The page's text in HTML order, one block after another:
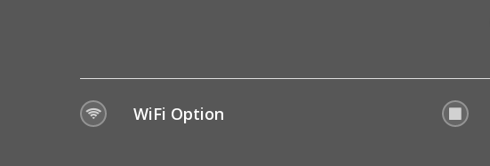
WiFi Option